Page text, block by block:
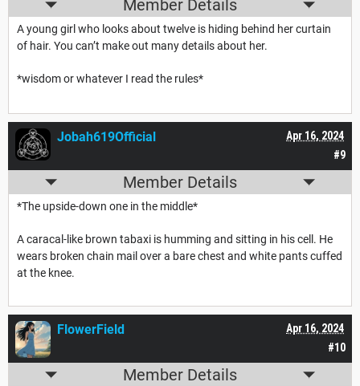
Member Details
A young girl who looks about twelve is hiding behind her curtain
of hair. You can’t make out many details about her.
*wisdom or whatever I read the rules*
#9
Apr 16, 2024
Jobah619Official
Member Details
*The upside-down one in the middle*
A caracal-like brown tabaxi is humming and sitting in his cell. He
wears broken chain mail over a bare chest and white pants cuffed
at the knee.
#10
Apr 16, 2024
FlowerField
Member Details